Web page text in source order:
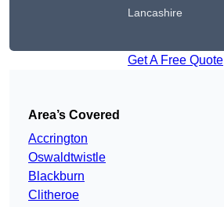
Lancashire
Get A Free Quote
Area’s Covered
Accrington
Oswaldtwistle
Blackburn
Clitheroe